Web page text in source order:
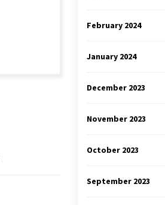
February 2024
January 2024
December 2023
November 2023
October 2023
September 2023